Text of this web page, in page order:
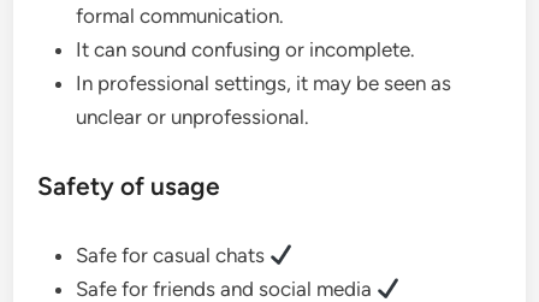
formal communication.
It can sound confusing or incomplete.
In professional settings, it may be seen as
unclear or unprofessional.
Safety of usage
Safe for casual chats
Safe for friends and social media